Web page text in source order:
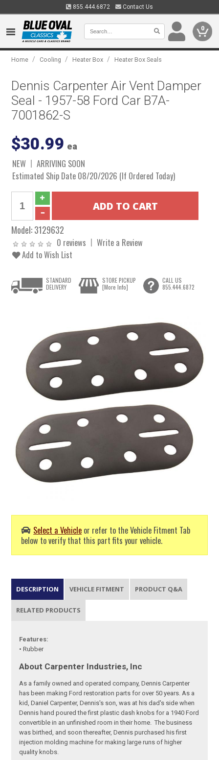
855.444.6872 Contact Us
0
Home / Cooling / Heater Box / Heater Box Seals
Dennis Carpenter Air Vent Damper
Seal - 1957-58 Ford Car B7A-
7001862-S
$30.99 ea
NEW
ARRIVING SOON
Estimated Ship Date 08/20/2026 (If Ordered Today)
Model:3129632
0 reviews
Write a Review
Add to Wish List
Select a Vehicle or refer to the Vehicle Fitment Tab
below to verify that this part fits your vehicle.
STANDARD
DELIVERY
STORE PICKUP
[More Info]
CALL US
855.444.6872
DESCRIPTION VEHICLE FITMENT PRODUCT Q&A
RELATED PRODUCTS
Features:
• Rubber
About Carpenter Industries, Inc
As a family owned and operated company, Dennis Carpenter
has been making Ford restoration parts for over 50 years. As a
kid, Daniel Carpenter, Dennis's son, was at his dad's side when
Dennis hand poured the first plastic dash knobs for a 1940 Ford
convertible in an unfinished room in their home. The business
was birthed, and soon thereafter, Dennis purchased his first
injection molding machine for making large runs of higher
quality knobs.